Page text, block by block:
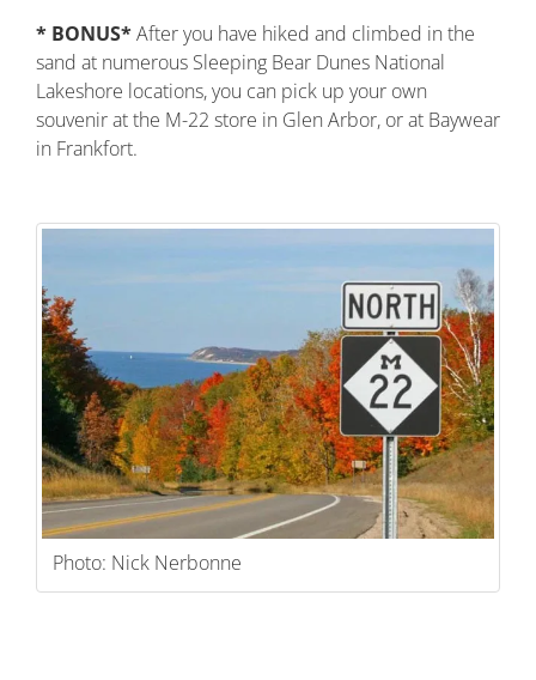
* BONUS*After you have hiked and climbed in the
sand at numerous Sleeping Bear Dunes National
Lakeshore locations, you can pick up your own
souvenir at the M-22 store in Glen Arbor, or at Baywear
in Frankfort.
Photo: Nick Nerbonne